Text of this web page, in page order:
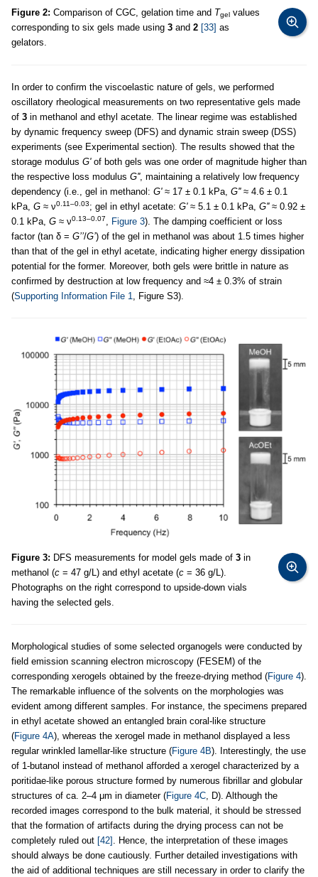
Figure 2: Comparison of CGC, gelation time and Tgel values
corresponding to six gels made using 3 and 2 [33] as
gelators.
In order to confirm the viscoelastic nature of gels, we performed
oscillatory rheological measurements on two representative gels made
of 3 in methanol and ethyl acetate. The linear regime was established
by dynamic frequency sweep (DFS) and dynamic strain sweep (DSS)
experiments (see Experimental section). The results showed that the
storage modulus G'of both gels was one order of magnitude higher than
the respective loss modulus G'', maintaining a relatively low frequency
dependency (i.e., gel in methanol: G'≈ 17 ± 0.1 kPa, G''≈ 4.6 ± 0.1
kPa, G ≈ ν0.11–0.03; gel in ethyl acetate: G'≈ 5.1 ± 0.1 kPa, G''≈ 0.92 ±
0.1 kPa, G ≈ ν0.13–0.07 Figure 3). The damping coefficient or loss
factor (tan δ = G’’/G’) of the gel in methanol was about 1.5 times higher
than that of the gel in ethyl acetate, indicating higher energy dissipation
potential for the former. Moreover, both gels were brittle in nature as
confirmed by destruction at low frequency and ≈4 ± 0.3% of strain
(Supporting Information File 1 , Figure S3).
Figure 3: DFS measurements for model gels made of 3 in
methanol (c = 47 g/L) and ethyl acetate (c = 36 g/L).
Photographs on the right correspond to upside-down vials
having the selected gels.
Morphological studies of some selected organogels were conducted by
field emission scanning electron microscopy (FESEM) of the
corresponding xerogels obtained by the freeze-drying method (Figure 4).
The remarkable influence of the solvents on the morphologies was
evident among different samples. For instance, the specimens prepared
in ethyl acetate showed an entangled brain coral-like structure
(Figure 4A), whereas the xerogel made in methanol displayed a less
regular wrinkled lamellar-like structure (Figure 4B). Interestingly, the use
of 1-butanol instead of methanol afforded a xerogel characterized by a
poritidae-like porous structure formed by numerous fibrillar and globular
structures of ca. 2–4 μm in diameter (Figure 4C, D). Although the
recorded images correspond to the bulk material, it should be stressed
that the formation of artifacts during the drying process can not be
completely ruled out [42] . Hence, the interpretation of these images
should always be done cautiously. Further detailed investigations with
the aid of additional techniques are still necessary in order to clarify the